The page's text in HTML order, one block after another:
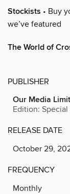
Stockists • Buy
we’ve featured
The World of
PUBLISHER
Our Media
Edition:
RELEASE DATE
October 29,
FREQUENCY
Monthly